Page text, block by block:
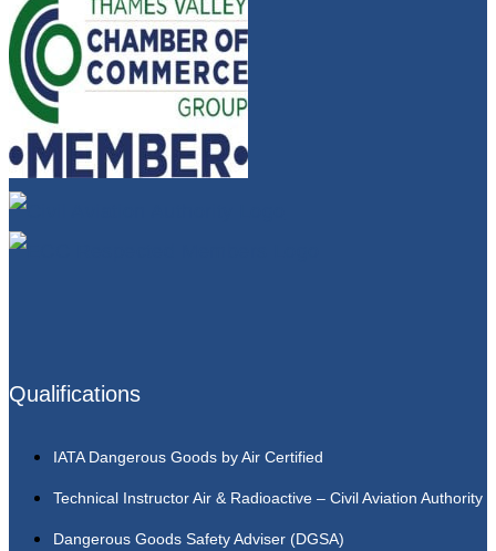
Qualifications
IATA Dangerous Goods by Air Certified
Technical Instructor Air & Radioactive – Civil Aviation Authority
Dangerous Goods Safety Adviser (DGSA)